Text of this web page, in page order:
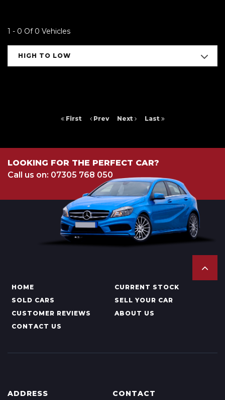
1 - 0 Of 0 Vehicles
HIGH TO LOW
First Prev Next Last
LOOKING FOR THE PERFECT CAR?
Call us on: 07305 768 050
HOME
CURRENT STOCK
SOLD CARS
SELL YOUR CAR
CUSTOMER REVIEWS
ABOUT US
CONTACT US
ADDRESS CONTACT